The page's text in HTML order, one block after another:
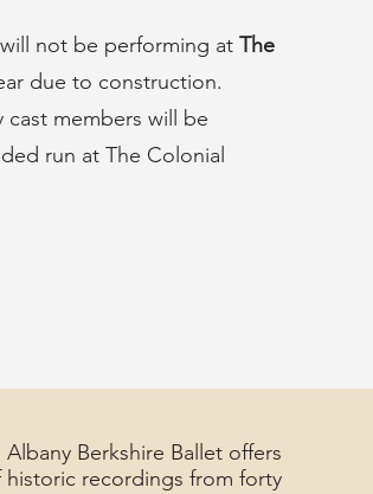
not be performing at The
due to construction.
cast members will be
run at The Colonial
Berkshire Ballet offers
recordings from forty